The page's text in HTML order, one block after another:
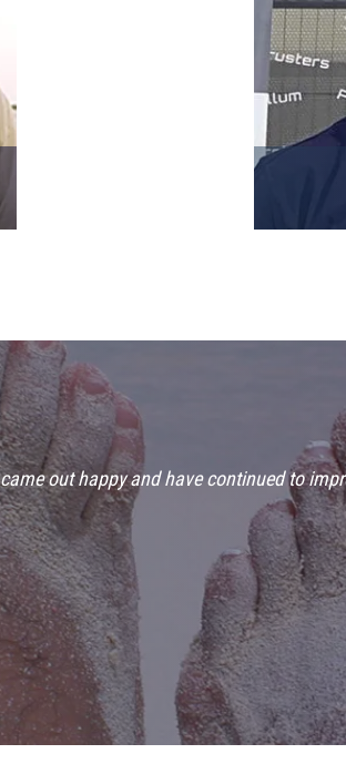
out happy and have continued to